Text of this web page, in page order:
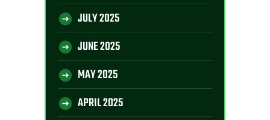
JULY 2025
JUNE 2025
MAY 2025
APRIL 2025